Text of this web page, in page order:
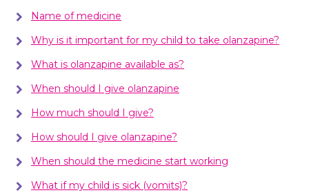
Name of medicine
Why is it important for my child to take olanzapine?
What is olanzapine available as?
When should I give olanzapine
How much should I give?
How should I give olanzapine?
When should the medicine start working
What if my child is sick (vomits)?